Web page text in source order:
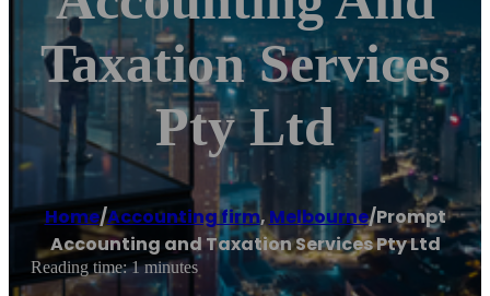
Taxation Services
Pty Ltd
Home/Accounting firm,Melbourne/Prompt
Accounting and Taxation Services Pty Ltd
Reading time: 1 minutes